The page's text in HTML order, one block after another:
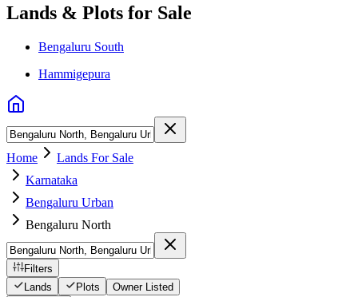
Lands & Plots for Sale
Bengaluru South
Hammigepura
Home
Lands For Sale
Karnataka
Bengaluru Urban
Bengaluru North
Filters
Lands
Plots Owner Listed